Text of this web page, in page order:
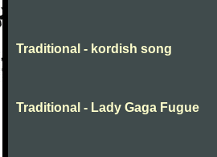
Traditional - kordish song
Traditional - Lady Gaga Fugue